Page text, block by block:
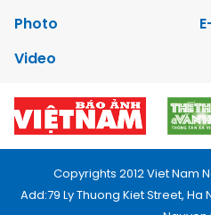
Photo
Video
Copyrights 2012 Viet Nam
Add:79 Ly Thuong Kiet Street,